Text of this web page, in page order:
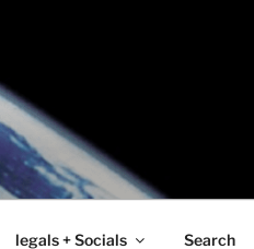
legals + Socials Search